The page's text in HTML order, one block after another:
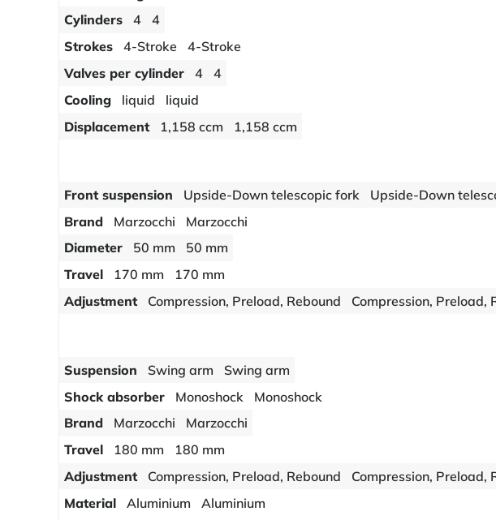
Cylinders
4
4
Strokes
4-Stroke
4-Stroke
Valves per cylinder
4
4
Cooling
liquid
liquid
Displacement
1,158 ccm 1,158 ccm
Front suspension
Upside-Down telescopic fork
Upside-Down
Brand
Marzocchi
Marzocchi
Diameter
50 mm
50 mm
Travel
170 mm
170 mm
Adjustment
Compression, Preload, Rebound Compression, Preload,
Suspension
Swing arm
Swing arm
Shock absorber
Monoshock
Monoshock
Brand
Marzocchi
Marzocchi
Travel
180 mm
180 mm
Adjustment
Compression, Preload, Rebound
Compression, Preload,
Material
Aluminium Aluminium